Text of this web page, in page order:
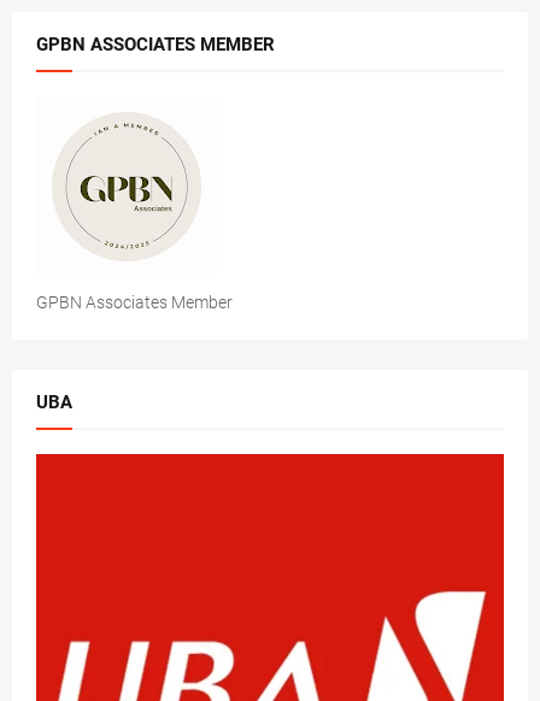
GPBN ASSOCIATES MEMBER
GPBN Associates Member
UBA